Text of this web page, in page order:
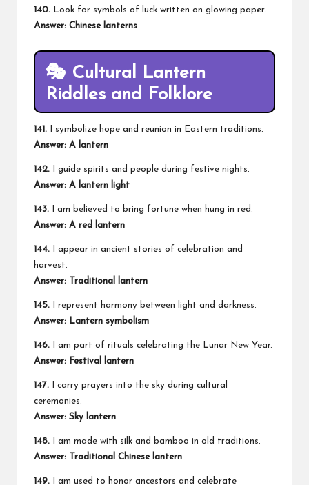
140. Look for symbols of luck written on glowing paper.
Answer: Chinese lanterns
🎭 Cultural Lantern
Riddles and Folklore
141. I symbolize hope and reunion in Eastern traditions.
Answer: A lantern
142. I guide spirits and people during festive nights.
Answer: A lantern light
143. I am believed to bring fortune when hung in red.
Answer: A red lantern
144. I appear in ancient stories of celebration and
harvest.
Answer: Traditional lantern
145. I represent harmony between light and darkness.
Answer: Lantern symbolism
146. I am part of rituals celebrating the Lunar New Year.
Answer: Festival lantern
147. I carry prayers into the sky during cultural
ceremonies.
Answer: Sky lantern
148. I am made with silk and bamboo in old traditions.
Answer: Traditional Chinese lantern
149. I am used to honor ancestors and celebrate